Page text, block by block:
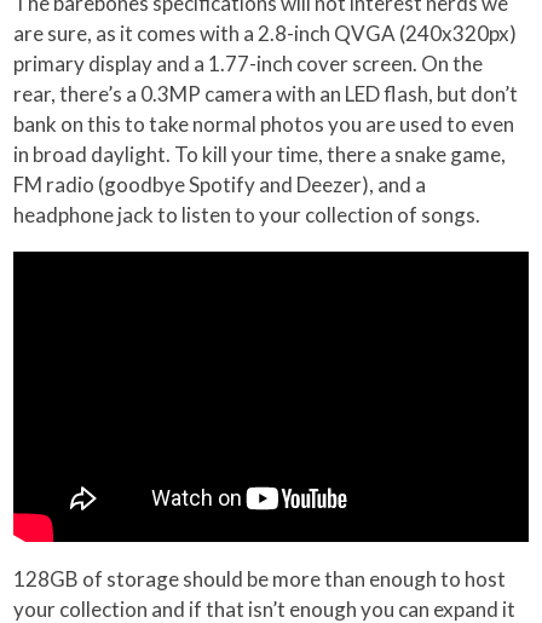
are sure, as it comes with a 2.8-inch QVGA (240x320px)
primary display and a 1.77-inch cover screen. On the
rear, there’s a 0.3MP camera with an LED flash, but don’t
bank on this to take normal photos you are used to even
in broad daylight. To kill your time, there a snake game,
FM radio (goodbye Spotify and Deezer), and a
headphone jack to listen to your collection of songs.
128GB of storage should be more than enough to host
your collection and if that isn’t enough you can expand it